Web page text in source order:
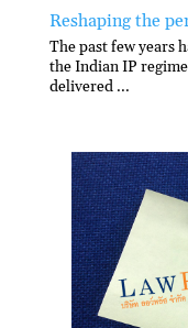
Reshaping the
The past few years
the Indian IP
delivered ...